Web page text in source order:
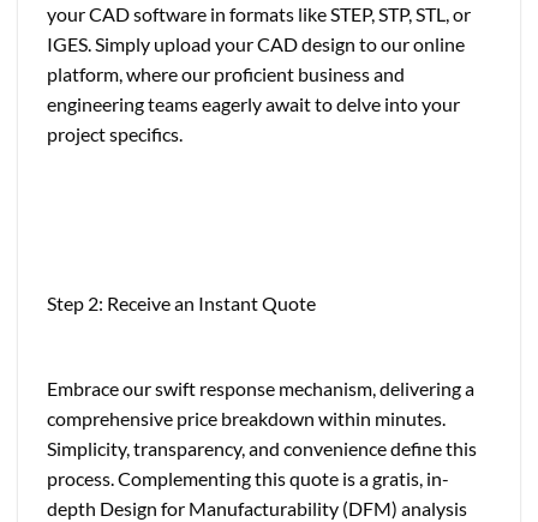
your CAD software in formats like STEP, STP, STL, or
IGES. Simply upload your CAD design to our online
platform, where our proficient business and
engineering teams eagerly await to delve into your
project specifics.
Step 2: Receive an Instant Quote
Embrace our swift response mechanism, delivering a
comprehensive price breakdown within minutes.
Simplicity, transparency, and convenience define this
process. Complementing this quote is a gratis, in-
depth Design for Manufacturability (DFM) analysis